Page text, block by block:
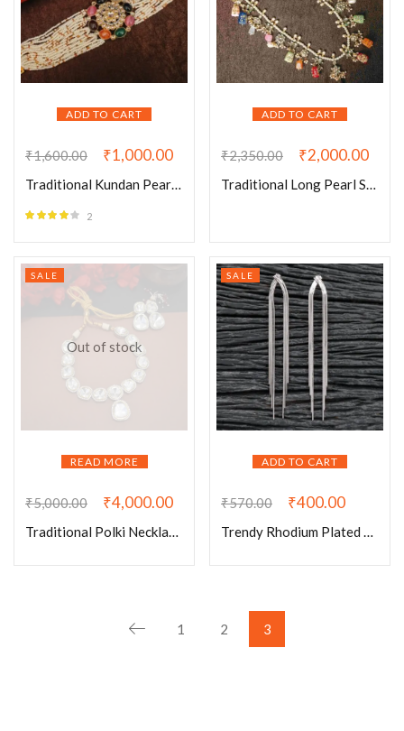
ADD TO CART
₹1,600.00 ₹1,000.00
Traditional Kundan Pearl Navratan Choker Set
2
ADD TO CART
₹2,350.00 ₹2,000.00
Traditional Long Pearl Semi Precious Stones Neckace
Out of stock
READ MORE
SALE
₹5,000.00 ₹4,000.00
Traditional Polki Necklace Set With Earrings
ADD TO CART
SALE
₹570.00 ₹400.00
Trendy Rhodium Plated Chain Earrings
1 2 3